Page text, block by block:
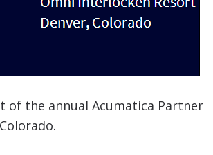
of the annual Acumatica Partner